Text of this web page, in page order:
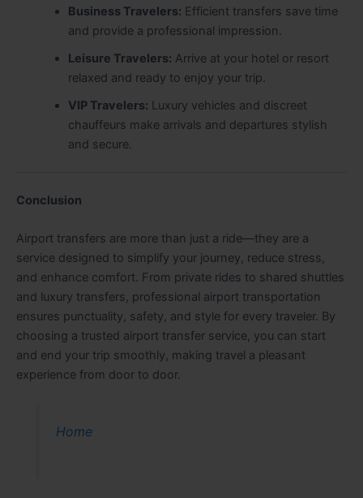
Business Travelers: Efficient transfers save time
and provide a professional impression.
Leisure Travelers: Arrive at your hotel or resort
relaxed and ready to enjoy your trip.
VIP Travelers: Luxury vehicles and discreet
chauffeurs make arrivals and departures stylish
and secure.
Conclusion
Airport transfers are more than just a ride—they are a
service designed to simplify your journey, reduce stress,
and enhance comfort. From private rides to shared shuttles
and luxury transfers, professional airport transportation
ensures punctuality, safety, and style for every traveler. By
choosing a trusted airport transfer service, you can start
and end your trip smoothly, making travel a pleasant
experience from door to door.
Home